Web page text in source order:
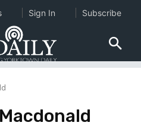
Sign In Subscribe